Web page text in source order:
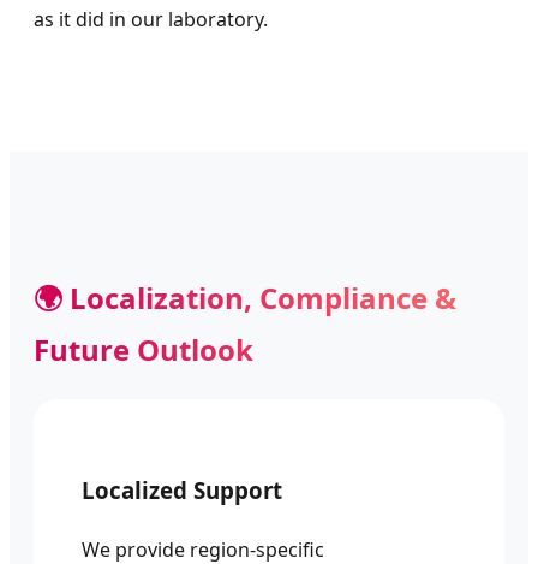
as it did in our laboratory.
🌍 Localization, Compliance &
Future Outlook
Localized Support
We provide region-specific